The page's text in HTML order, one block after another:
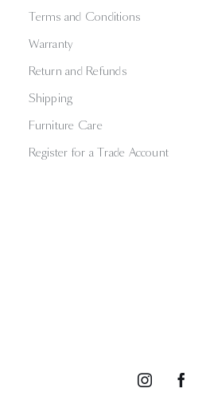
Terms and Conditions
Warranty
Return and Refunds
Shipping
Furniture Care
Register for a Trade Account
Instagram